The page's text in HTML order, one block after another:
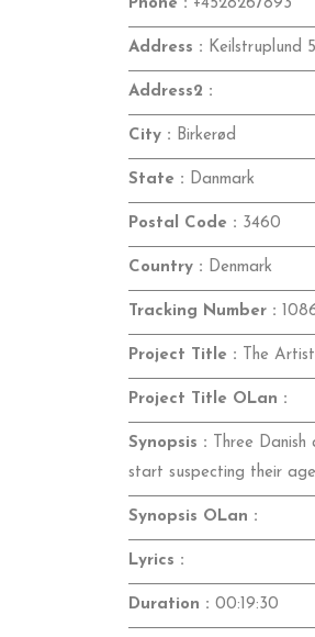
Phone : +4528267893
Address : Keilstruplund
Address2 :
City : Birkerød
State : Danmark
Postal Code : 3460
Country : Denmark
Tracking Number :
Project Title : The
Project Title OLan :
Synopsis : Three
start suspecting their
Synopsis OLan :
Lyrics :
Duration : 00:19:30